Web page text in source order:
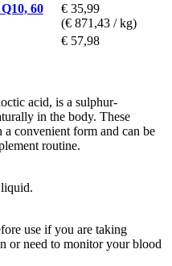
60
€ 35,99
(€ 871,43 / kg)
€ 57,98
acid, is a sulphur-
in the body. These
convenient form and can be
routine.
use if you are taking
or need to monitor your blood